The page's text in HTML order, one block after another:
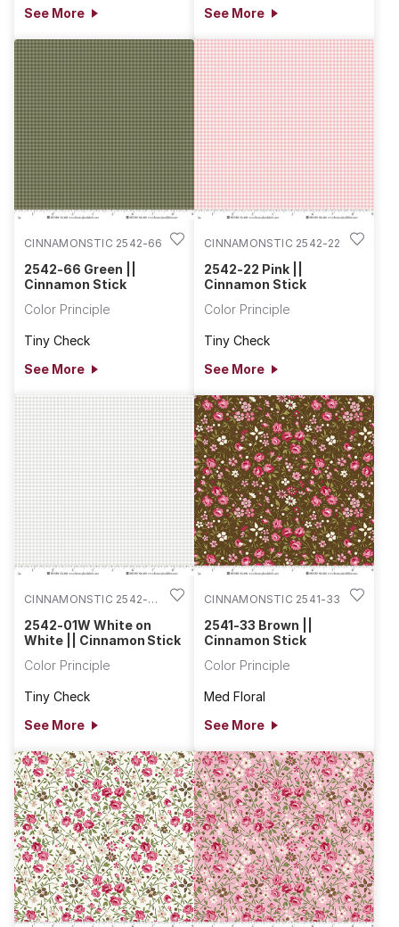
See More
See More
CINNAMONSTIC 2542-66
2542-66 Green ||
Cinnamon Stick
Color Principle
Tiny Check
See More
CINNAMONSTIC 2542-22
2542-22 Pink ||
Cinnamon Stick
Color Principle
Tiny Check
See More
CINNAMONSTIC 2542-
2542-01W White on
White || Cinnamon Stick
Color Principle
Tiny Check
See More
CINNAMONSTIC 2541-33
2541-33 Brown ||
Cinnamon Stick
Color Principle
Med Floral
See More